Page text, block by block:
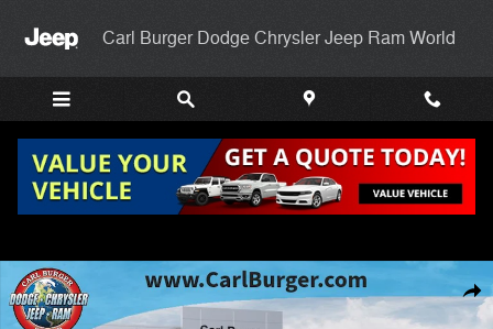
Carl Burger Dodge Chrysler Jeep Ram World
New 2026 Ram 2500 REBEL CREW CAB 4X4 6'4 BOX Pickup Photo 1